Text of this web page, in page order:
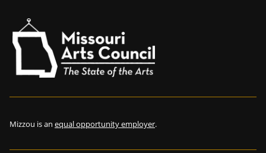
Mizzou is an equal opportunity employer.